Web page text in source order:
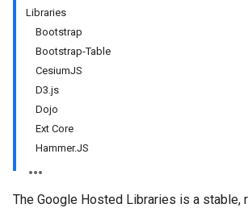
Libraries
Bootstrap
Bootstrap-Table
CesiumJS
D3.js
Dojo
Ext Core
Hammer.JS
The Google Hosted Libraries is a stable,